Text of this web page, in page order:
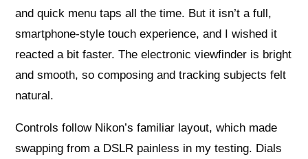
and quick menu taps all the time. But it isn’t a full,
smartphone-style touch experience, and I wished it
reacted a bit faster. The electronic viewfinder is bright
and smooth, so composing and tracking subjects felt
natural.
Controls follow Nikon’s familiar layout, which made
swapping from a DSLR painless in my testing. Dials